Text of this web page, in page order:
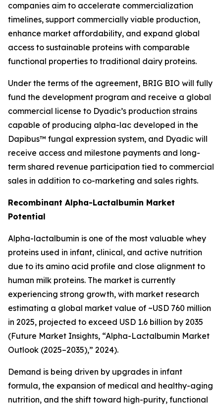
companies aim to accelerate commercialization
timelines, support commercially viable production,
enhance market affordability, and expand global
access to sustainable proteins with comparable
functional properties to traditional dairy proteins.
Under the terms of the agreement, BRIG BIO will fully
fund the development program and receive a global
commercial license to Dyadic’s production strains
capable of producing alpha-lac developed in the
Dapibus™ fungal expression system, and Dyadic will
receive access and milestone payments and long-
term shared revenue participation tied to commercial
sales in addition to co-marketing and sales rights.
Recombinant Alpha-Lactalbumin Market
Potential
Alpha-lactalbumin is one of the most valuable whey
proteins used in infant, clinical, and active nutrition
due to its amino acid profile and close alignment to
human milk proteins. The market is currently
experiencing strong growth, with market research
estimating a global market value of ~USD 760 million
in 2025, projected to exceed USD 1.6 billion by 2035
(Future Market Insights, “Alpha-Lactalbumin Market
Outlook (2025–2035),” 2024).
Demand is being driven by upgrades in infant
formula, the expansion of medical and healthy-aging
nutrition, and the shift toward high-purity, functional